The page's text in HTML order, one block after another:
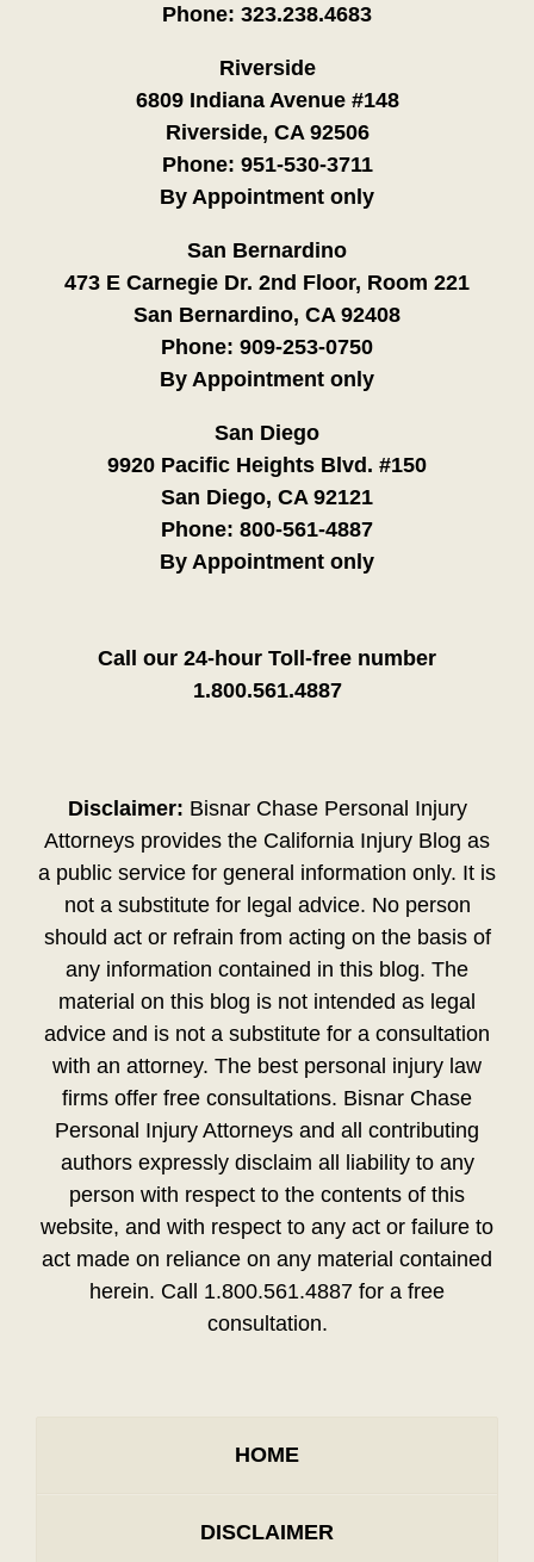
Phone: 323.238.4683
Riverside
6809 Indiana Avenue #148
Riverside, CA 92506
Phone: 951-530-3711
By Appointment only
San Bernardino
473 E Carnegie Dr. 2nd Floor, Room 221
San Bernardino, CA 92408
Phone: 909-253-0750
By Appointment only
San Diego
9920 Pacific Heights Blvd. #150
San Diego, CA 92121
Phone: 800-561-4887
By Appointment only
Call our 24-hour Toll-free number
1.800.561.4887
Disclaimer: Bisnar Chase Personal Injury
Attorneys provides the California Injury Blog as
a public service for general information only. It is
not a substitute for legal advice. No person
should act or refrain from acting on the basis of
any information contained in this blog. The
material on this blog is not intended as legal
advice and is not a substitute for a consultation
with an attorney. The best personal injury law
firms offer free consultations. Bisnar Chase
Personal Injury Attorneys and all contributing
authors expressly disclaim all liability to any
person with respect to the contents of this
website, and with respect to any act or failure to
act made on reliance on any material contained
herein. Call 1.800.561.4887 for a free
consultation.
HOME
DISCLAIMER